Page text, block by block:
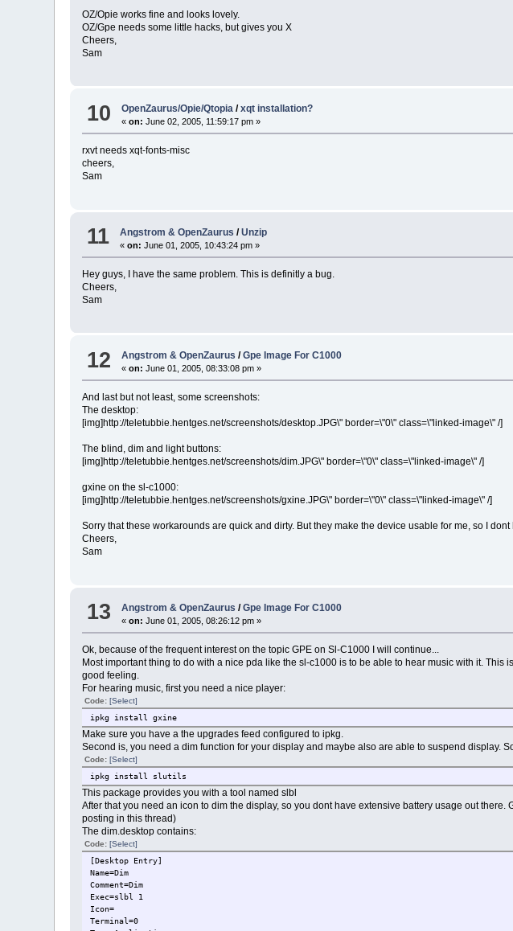
OZ/Opie works fine and looks lovely.
OZ/Gpe needs some little hacks, but gives you X
Cheers,
Sam
10 OpenZaurus/Opie/Qtopia /xqt installation?
«on: June 02, 2005, 11:59:17 pm »
rxvt needs xqt-fonts-misc
cheers,
Sam
11 Angstrom & OpenZaurus /Unzip
«on: June 01, 2005, 10:43:24 pm »
Hey guys, I have the same problem. This is definitly a bug.
Cheers,
Sam
12 Angstrom & OpenZaurus /Gpe Image For C1000
«on: June 01, 2005, 08:33:08 pm »
And last but not least, some screenshots:
The desktop:
[img]http://teletubbie.hentges.net/screenshots/desktop.JPG\" border=\"0\" class=\"linked-image\" /]
The blind, dim and light buttons:
[img]http://teletubbie.hentges.net/screenshots/dim.JPG\" border=\"0\" class=\"linked-image\" /]
gxine on the sl-c1000:
[img]http://teletubbie.hentges.net/screenshots/gxine.JPG\" border=\"0\" class=\"linked-image\" /]
Sorry that these workarounds are quick and dirty. But they make the device usable for me, so I
Cheers,
Sam
13 Angstrom & OpenZaurus /Gpe Image For C1000
«on: June 01, 2005, 08:26:12 pm »
Ok, because of the frequent interest on the topic GPE on Sl-C1000 I will continue...
Most important thing to do with a nice pda like the sl-c1000 is to be able to hear music with it.
good feeling.
For hearing music, first you need a nice player:
Code:[Select]
ipkg install gxine
Make sure you have a the upgrades feed configured to ipkg.
Second is, you need a dim function for your display and maybe also are able to suspend display.
Code:[Select]
ipkg install slutils
This package provides you with a tool named slbl
After that you need an icon to dim the display, so you dont have extensive battery usage out
posting in this thread)
The dim.desktop contains:
Code:[Select]
[Desktop Entry]
Name=Dim
Comment=Dim
Exec=slbl 1
Icon=
Terminal=0